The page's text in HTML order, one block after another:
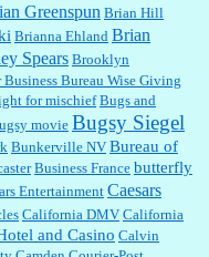
When I use the Vons app I can
enjoy a classic?...
Greenspun Brian Hill
Brianna Ehland Brian
SpearsBrooklyn
Business Bureau Wise Giving
for mischief Bugs and
movie Bugsy Siegel
Bunkerville NV Bureau of
Business France butterfly
Entertainment Caesars
California DMV California
and Casino Calvin